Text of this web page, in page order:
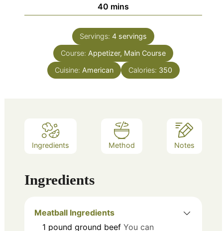
40 minutes
mins
Servings: 4 servings
Course: Appetizer, Main Course
Cuisine: American Calories: 350
Ingredients Method Notes
Ingredients
Meatball Ingredients
1 pound ground beef You can